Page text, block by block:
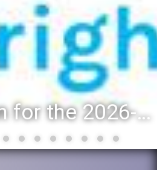
Registration Steps